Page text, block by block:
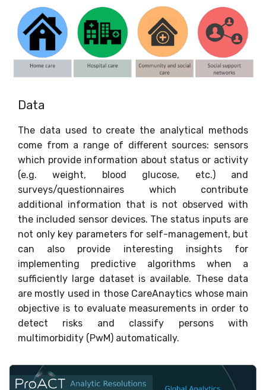
Data
The data used to create the analytical methods
come from a range of different sources: sensors
which provide information about status or activity
(e.g. weight, blood glucose, etc.) and
surveys/questionnaires which contribute
additional information that is not observed with
the included sensor devices. The status inputs are
not only key parameters for self-management, but
can also provide interesting insights for
implementing predictive algorithms when a
sufficiently large dataset is available. These data
are mostly used in those CareAnaytics whose main
objective is to evaluate measurements in order to
detect risks and classify persons with
multimorbidity (PwM) automatically.